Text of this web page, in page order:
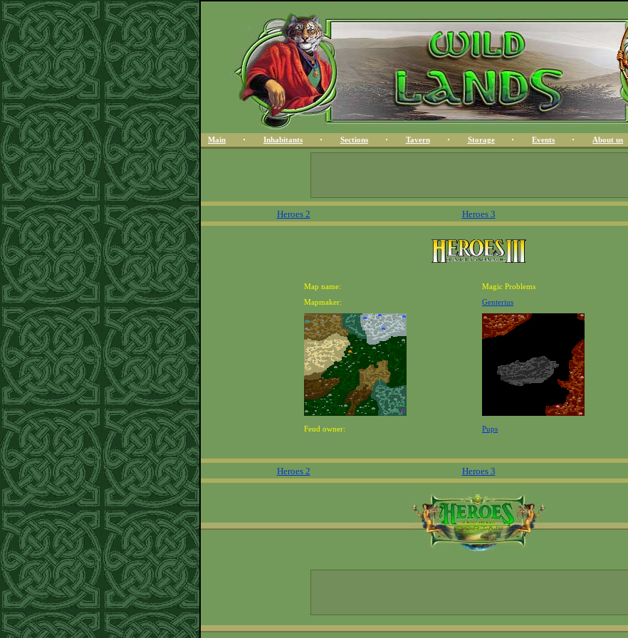
Main Inhabitants Sections Tavern Storage Events About us
Heroes 2 Heroes 3
Map name:
Magic Problems
Mapmaker:
Genterius
Feud owner: Pups
Heroes 2 Heroes 3